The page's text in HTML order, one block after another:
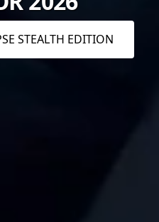
STEALTH EDITION